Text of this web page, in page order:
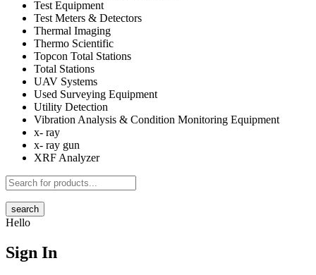
Test Equipment
Test Meters & Detectors
Thermal Imaging
Thermo Scientific
Topcon Total Stations
Total Stations
UAV Systems
Used Surveying Equipment
Utility Detection
Vibration Analysis & Condition Monitoring Equipment
x- ray
x- ray gun
XRF Analyzer
search
Hello
Sign In